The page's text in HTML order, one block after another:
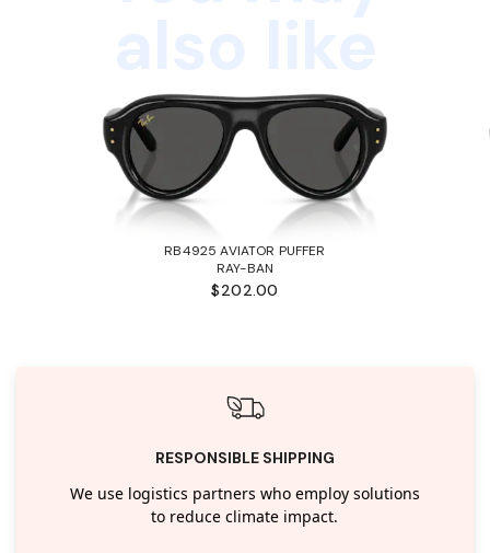
RB4925 AVIATOR PUFFER
RAY-BAN
$202.00
RESPONSIBLE SHIPPING
We use logistics partners who employ solutions
to reduce climate impact.